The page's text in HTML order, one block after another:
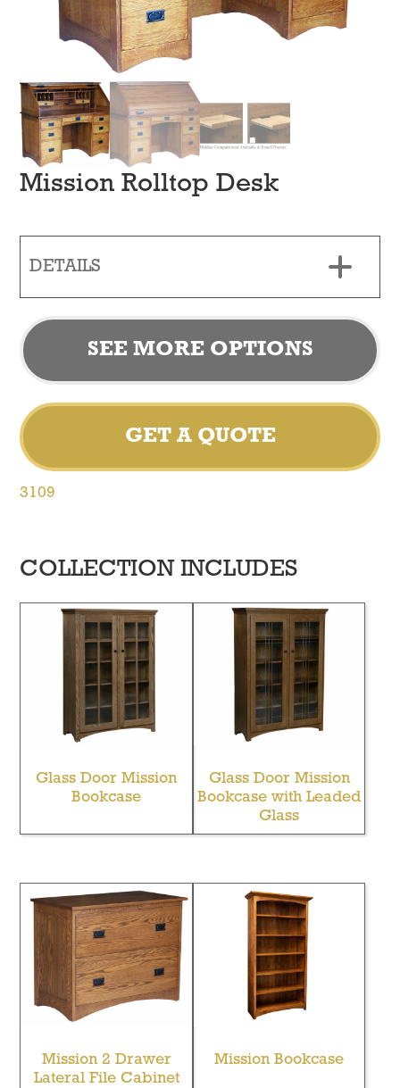
Mission Rolltop Desk
DETAILS
SEE MORE OPTIONS
GET A QUOTE
3109
COLLECTION INCLUDES
Glass Door Mission
Bookcase
Glass Door Mission
Bookcase with Leaded
Glass
Mission 2 Drawer
Lateral File Cabinet
Mission Bookcase